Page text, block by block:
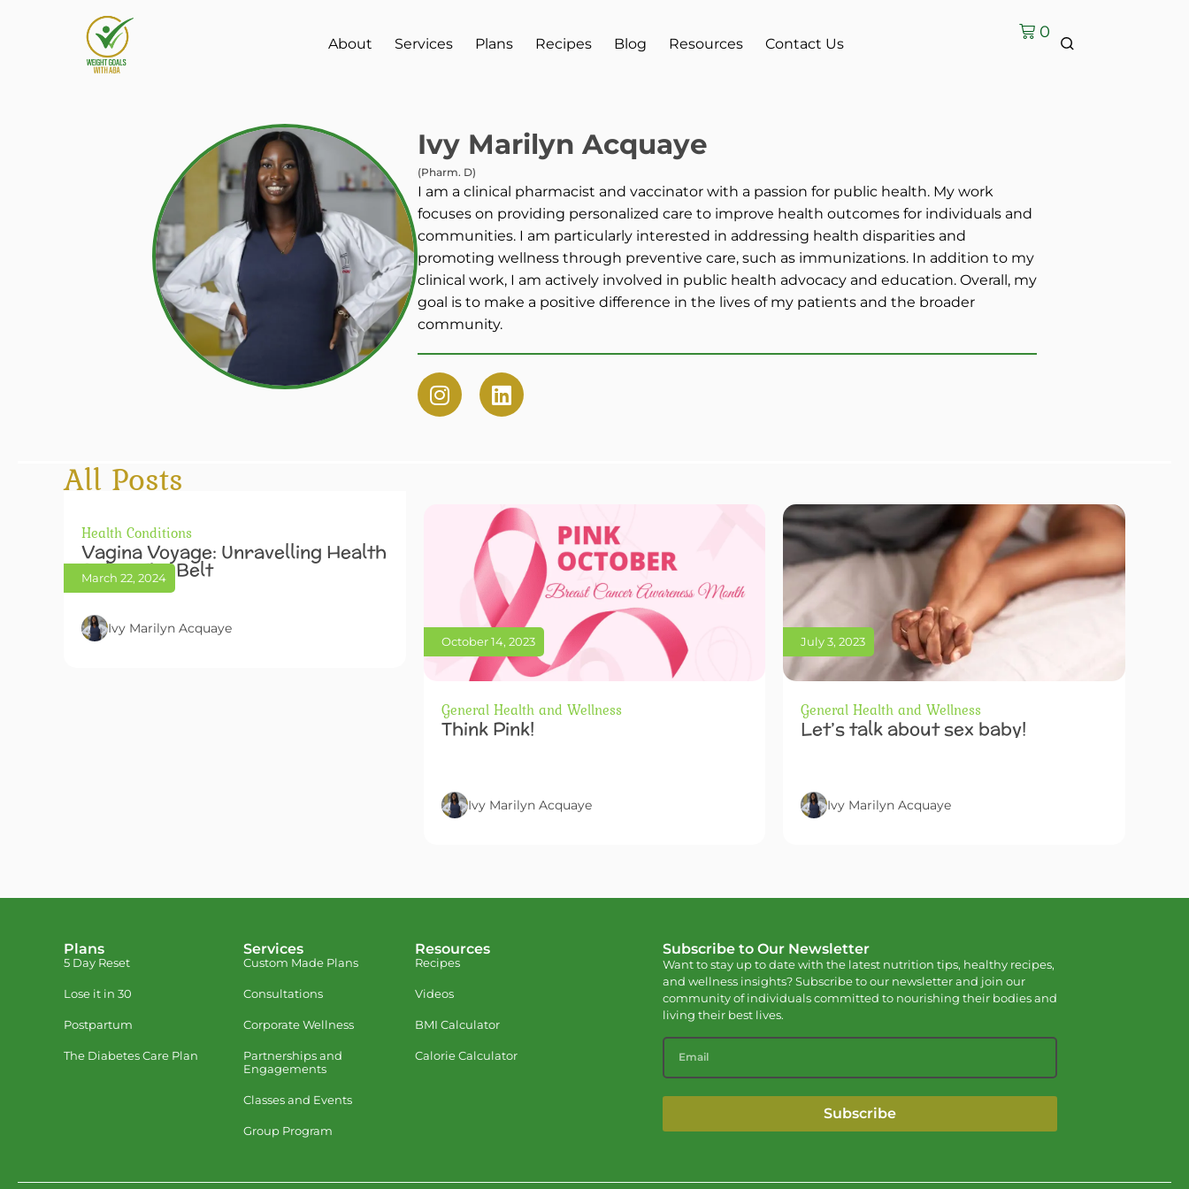
About Services Plans Recipes Blog Resources Contact Us
0
Ivy Marilyn Acquaye
(Pharm. D)
I am a clinical pharmacist and vaccinator with a passion for public health. My work
focuses on providing personalized care to improve health outcomes for individuals and
communities. I am particularly interested in addressing health disparities and
promoting wellness through preventive care, such as immunizations. In addition to my
clinical work, I am actively involved in public health advocacy and education. Overall, my
goal is to make a positive difference in the lives of my patients and the broader
community.
All Posts
Health Conditions
Vagina Voyage: Unravelling Health
Below The Belt
Ivy Marilyn Acquaye
March 22, 2024
General Health and Wellness
Think Pink!
Ivy Marilyn Acquaye
October 14, 2023
General Health and Wellness
Let’s talk about sex baby!
Ivy Marilyn Acquaye
July 3, 2023
Plans
5 Day Reset
Lose it in 30
Postpartum
The Diabetes Care Plan
Services
Custom Made Plans
Consultations
Corporate Wellness
Partnerships and
Engagements
Classes and Events
Group Program
Resources
Recipes
Videos
BMI Calculator
Calorie Calculator
Subscribe to Our Newsletter
Want to stay up to date with the latest nutrition tips, healthy recipes,
and wellness insights? Subscribe to our newsletter and join our
community of individuals committed to nourishing their bodies and
living their best lives.
Subscribe